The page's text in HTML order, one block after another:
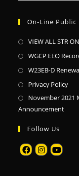
On-Line Public
VIEW ALL STR
WGCP EEO
W23EB-D
Privacy Policy
November 2021
Announcement
Follow Us